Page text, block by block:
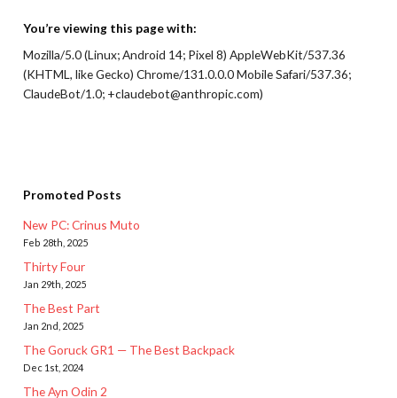
You’re viewing this page with:
Mozilla/5.0 (Linux; Android 14; Pixel 8) AppleWebKit/537.36
(KHTML, like Gecko) Chrome/131.0.0.0 Mobile Safari/537.36;
ClaudeBot/1.0; +claudebot@anthropic.com)
Promoted Posts
New PC: Crinus Muto
Feb 28th, 2025
Thirty Four
Jan 29th, 2025
The Best Part
Jan 2nd, 2025
The Goruck GR1 — The Best Backpack
Dec 1st, 2024
The Ayn Odin 2